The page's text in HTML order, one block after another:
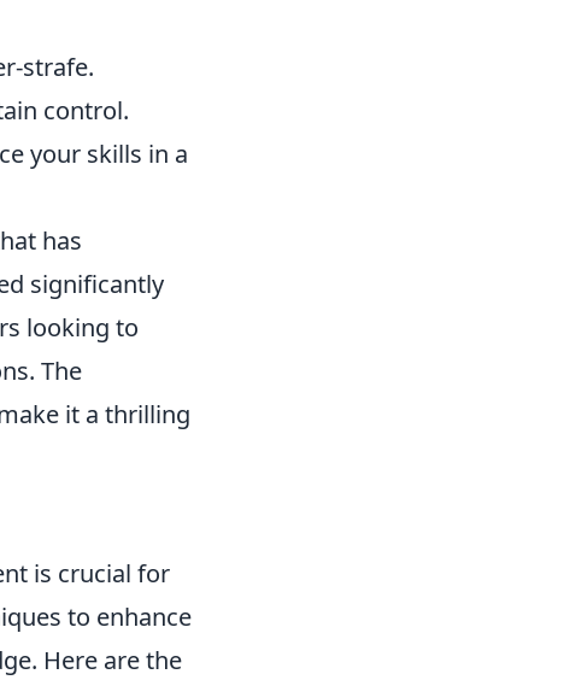
strafe.
control.
your skills in a
has
significantly
looking to
The
it a thrilling
is crucial for
to enhance
Here are the